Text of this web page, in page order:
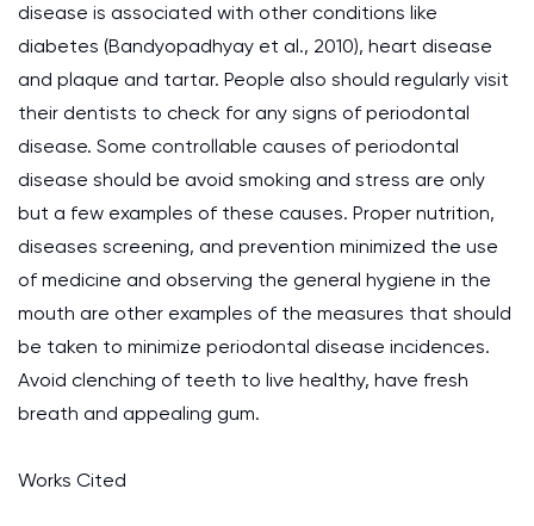
disease is associated with other conditions like
diabetes (Bandyopadhyay et al., 2010), heart disease
and plaque and tartar. People also should regularly visit
their dentists to check for any signs of periodontal
disease. Some controllable causes of periodontal
disease should be avoid smoking and stress are only
but a few examples of these causes. Proper nutrition,
diseases screening, and prevention minimized the use
of medicine and observing the general hygiene in the
mouth are other examples of the measures that should
be taken to minimize periodontal disease incidences.
Avoid clenching of teeth to live healthy, have fresh
breath and appealing gum.
Works Cited